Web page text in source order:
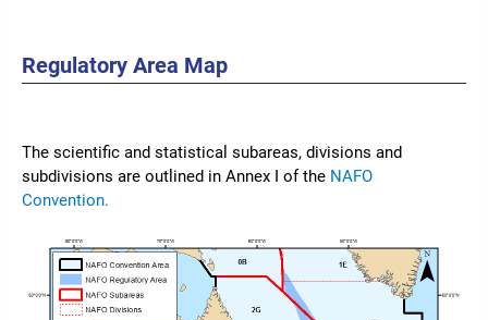
Regulatory Area Map
The scientific and statistical subareas, divisions and
subdivisions are outlined in Annex I of the NAFO
Convention.